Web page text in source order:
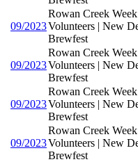
09/2023
Rowan Creek
Volunteers | New
Brewfest
09/2023
Rowan Creek
Volunteers | New
Brewfest
09/2023
Rowan Creek
Volunteers | New
Brewfest
09/2023
Rowan Creek
Volunteers | New
Brewfest